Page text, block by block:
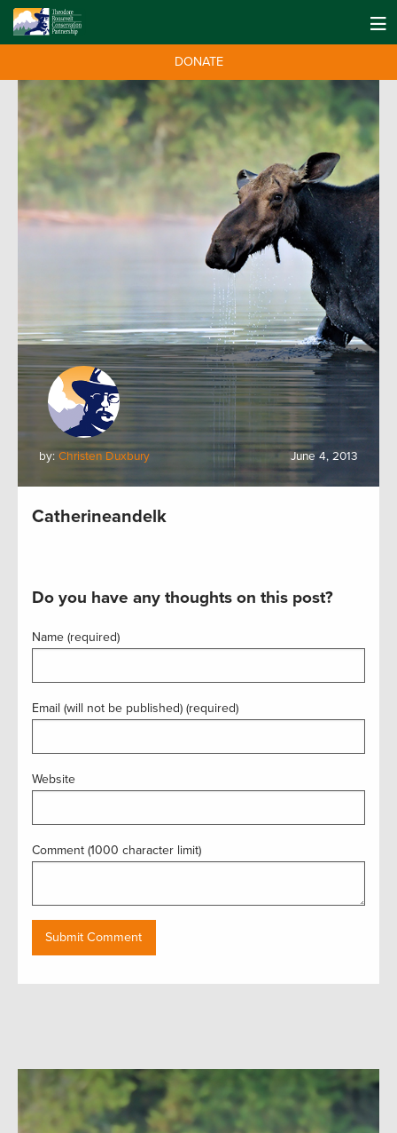
DONATE
by: Christen Duxbury June 4, 2013
Catherineandelk
Do you have any thoughts on this post?
Name (required)
Email (will not be published) (required)
Website
Comment (1000 character limit)